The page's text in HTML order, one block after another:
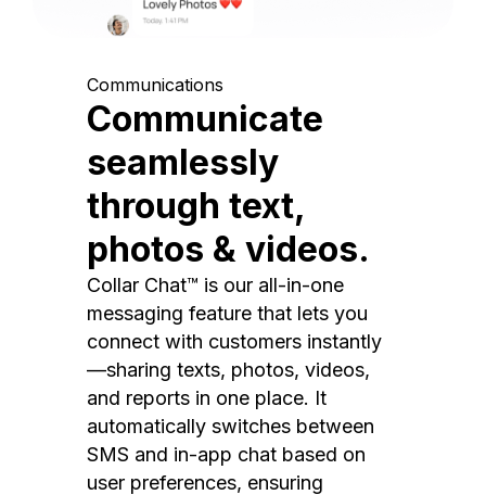
Communications
Communicate
seamlessly
through text,
photos & videos.
Collar Chat™ is our all-in-one
messaging feature that lets you
connect with customers instantly
—sharing texts, photos, videos,
and reports in one place. It
automatically switches between
SMS and in-app chat based on
user preferences, ensuring